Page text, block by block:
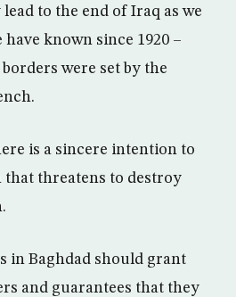
to the end of Iraq as we
known since 1920 –
were set by the
is a sincere intention to
that threatens to destroy
in Baghdad should grant
and guarantees that they